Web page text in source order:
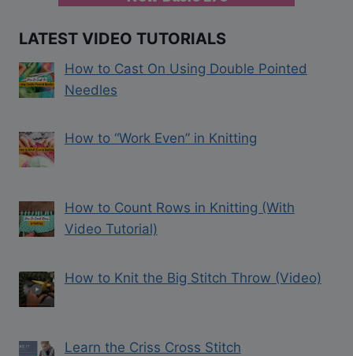
LATEST VIDEO TUTORIALS
How to Cast On Using Double Pointed
Needles
How to “Work Even” in Knitting
How to Count Rows in Knitting (With
Video Tutorial)
How to Knit the Big Stitch Throw (Video)
Learn the Criss Cross Stitch